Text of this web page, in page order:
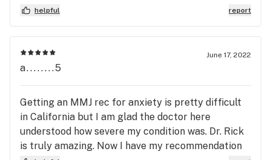
helpful report
June 17, 2022
a........5
Getting an MMJ rec for anxiety is pretty difficult
in California but I am glad the doctor here
understood how severe my condition was. Dr. Rick
is truly amazing. Now I have my recommendation